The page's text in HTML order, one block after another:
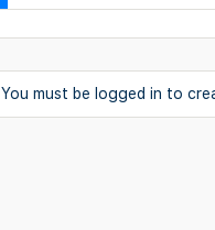
You must be logged in to